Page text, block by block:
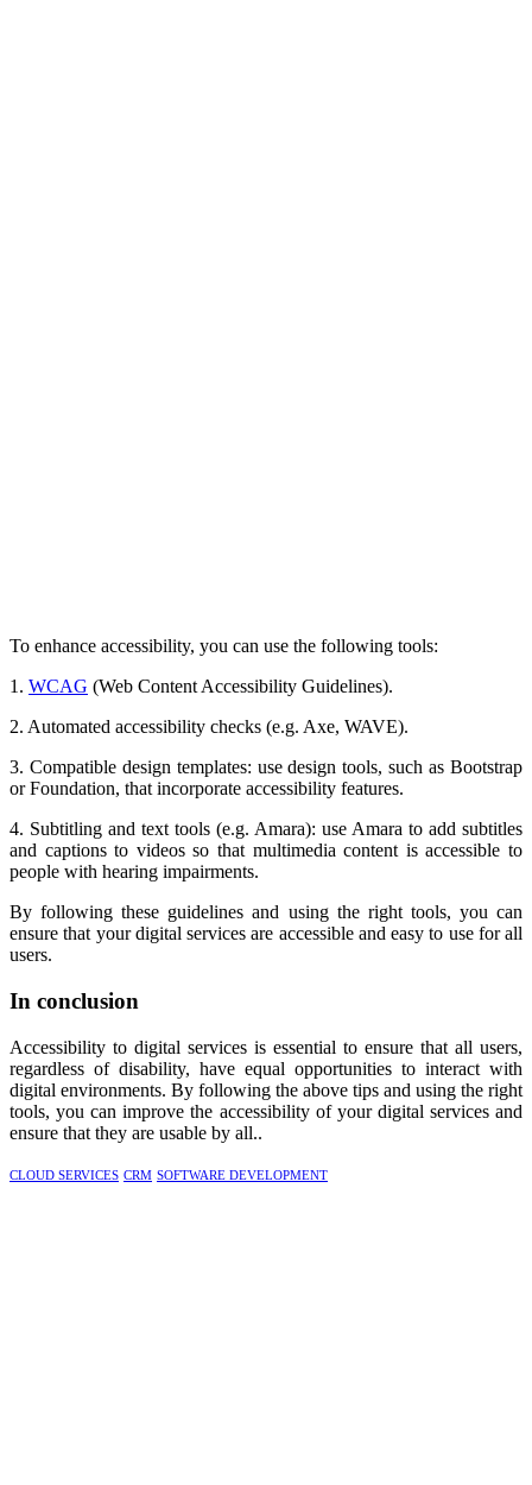
To enhance accessibility, you can use the following tools:
1. WCAG (Web Content Accessibility Guidelines).
2. Automated accessibility checks (e.g. Axe, WAVE).
3. Compatible design templates: use design tools, such as Bootstrap
or Foundation, that incorporate accessibility features.
4. Subtitling and text tools (e.g. Amara): use Amara to add subtitles
and captions to videos so that multimedia content is accessible to
people with hearing impairments.
By following these guidelines and using the right tools, you can
ensure that your digital services are accessible and easy to use for all
users.
In conclusion
Accessibility to digital services is essential to ensure that all users,
regardless of disability, have equal opportunities to interact with
digital environments. By following the above tips and using the right
tools, you can improve the accessibility of your digital services and
ensure that they are usable by all..
CLOUD SERVICES CRM SOFTWARE DEVELOPMENT